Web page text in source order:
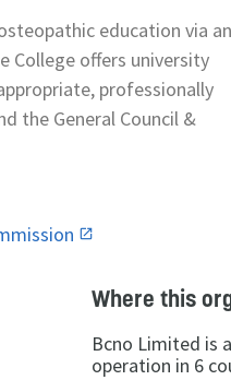
education via an
College offers university
professionally
the General Council &
Where this
Bcno Limited is
operation in 6